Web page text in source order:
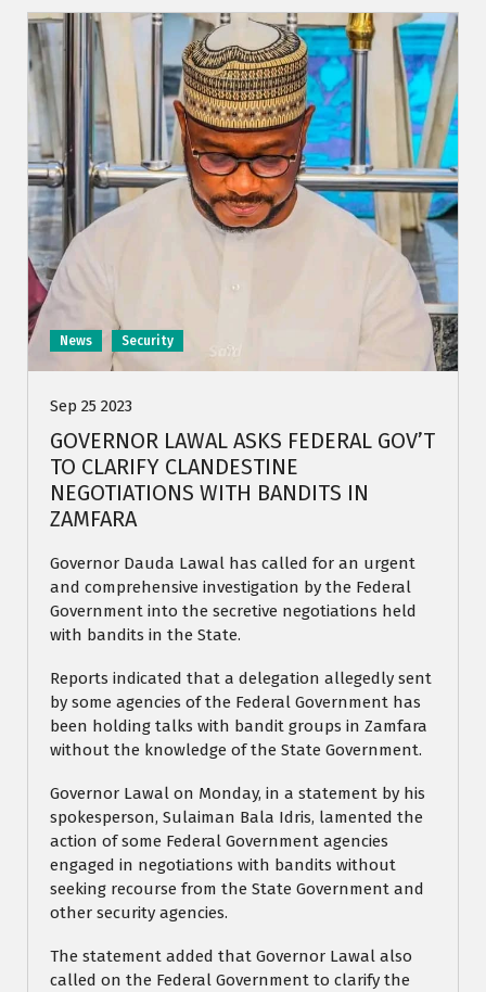
News Security
Sep 25 2023
GOVERNOR LAWAL ASKS FEDERAL GOV’T
TO CLARIFY CLANDESTINE
NEGOTIATIONS WITH BANDITS IN
ZAMFARA
Governor Dauda Lawal has called for an urgent
and comprehensive investigation by the Federal
Government into the secretive negotiations held
with bandits in the State.
Reports indicated that a delegation allegedly sent
by some agencies of the Federal Government has
been holding talks with bandit groups in Zamfara
without the knowledge of the State Government.
Governor Lawal on Monday, in a statement by his
spokesperson, Sulaiman Bala Idris, lamented the
action of some Federal Government agencies
engaged in negotiations with bandits without
seeking recourse from the State Government and
other security agencies.
The statement added that Governor Lawal also
called on the Federal Government to clarify the